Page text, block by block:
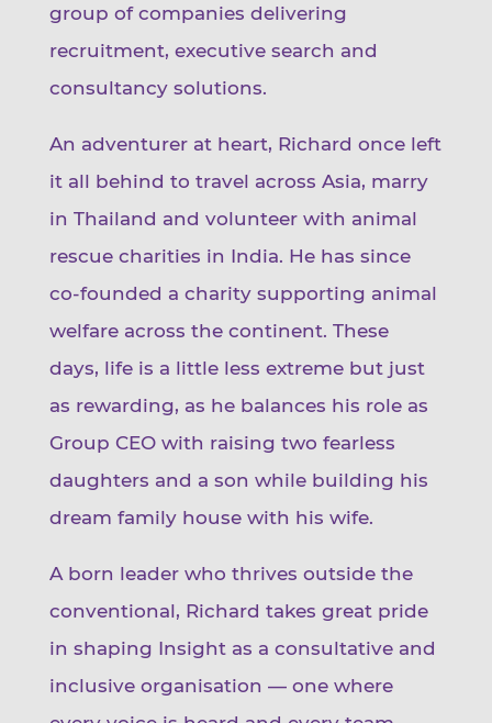
group of companies delivering
recruitment, executive search and
consultancy solutions.
An adventurer at heart, Richard once left
it all behind to travel across Asia, marry
in Thailand and volunteer with animal
rescue charities in India. He has since
co-founded a charity supporting animal
welfare across the continent. These
days, life is a little less extreme but just
as rewarding, as he balances his role as
Group CEO with raising two fearless
daughters and a son while building his
dream family house with his wife.
A born leader who thrives outside the
conventional, Richard takes great pride
in shaping Insight as a consultative and
inclusive organisation — one where